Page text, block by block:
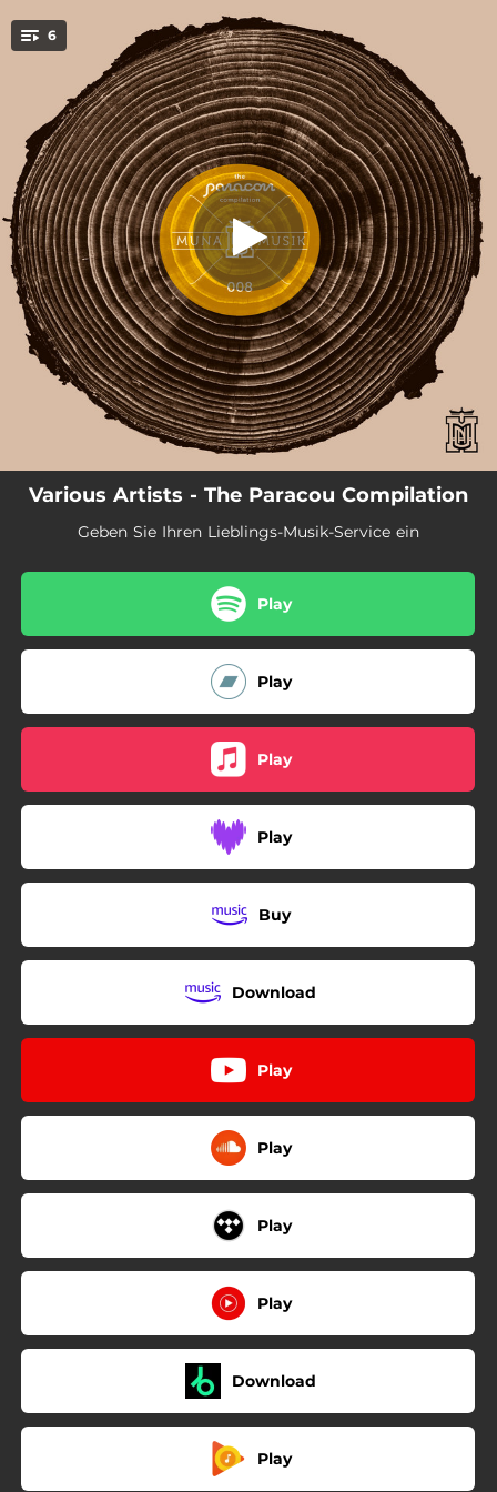
You're all set!
6 I Love U
I Love U
08:10
Summer Days
06:02
Lost & Found
06:17
Die Letzte Ehre
07:42
Move
06:22
Hit Me
07:45
Various Artists - The Paracou Compilation
Geben Sie Ihren Lieblings-Musik-Service ein
Play
Play
Play
Play
Buy
Download
Play
Play
Play
Play
Download
Play